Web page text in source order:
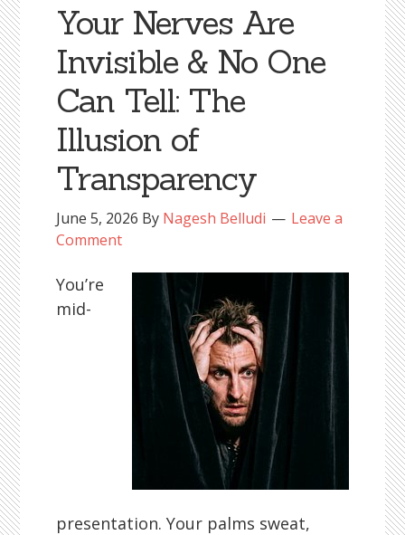
Your Nerves Are
Invisible & No One
Can Tell: The
Illusion of
Transparency
June 5, 2026 By Nagesh Belludi
Leave a
Comment
You’re
mid-
presentation. Your palms sweat,